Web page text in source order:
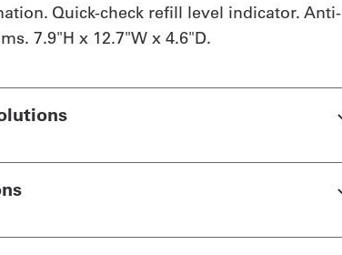
Quick-check refill level indicator. Anti-
7.9"H x 12.7"W x 4.6"D.